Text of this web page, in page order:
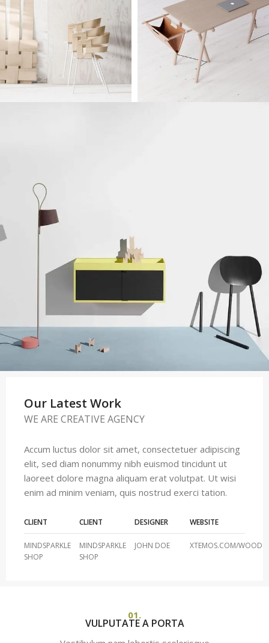
Our Latest Work
WE ARE CREATIVE AGENCY
Accum luctus dolor sit amet, consectetuer adipiscing
elit, sed diam nonummy nibh euismod tincidunt ut
laoreet dolore magna aliquam erat volutpat. Ut wisi
enim ad minim veniam, quis nostrud exerci tation.
CLIENT
MINDSPARKLE
SHOP
CLIENT
MINDSPARKLE
SHOP
DESIGNER
JOHN DOE
WEBSITE
XTEMOS.COM/WOOD
01.
VULPUTATE A PORTA